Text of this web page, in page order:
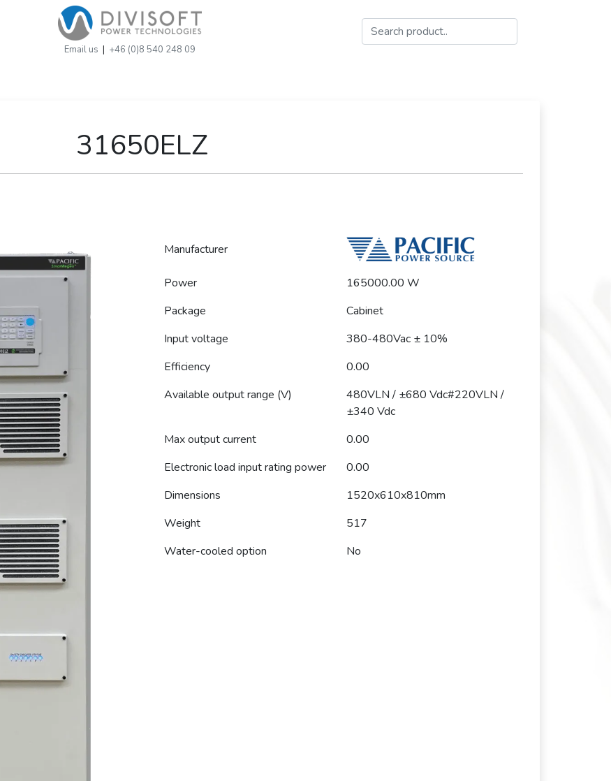
Email us | +46 (0)8 540 248 09
31650ELZ
Manufacturer
Power
165000.00 W
Package
Cabinet
Input voltage
380-480Vac ± 10%
Efficiency
0.00
Available output range (V)
480VLN / ±680 Vdc#220VLN /
±340 Vdc
Max output current
0.00
Electronic load input rating power
0.00
Dimensions
1520x610x810mm
Weight
517
Water-cooled option
No